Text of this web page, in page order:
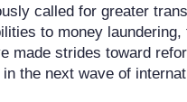
called for greater
to money
made strides toward
the next wave of